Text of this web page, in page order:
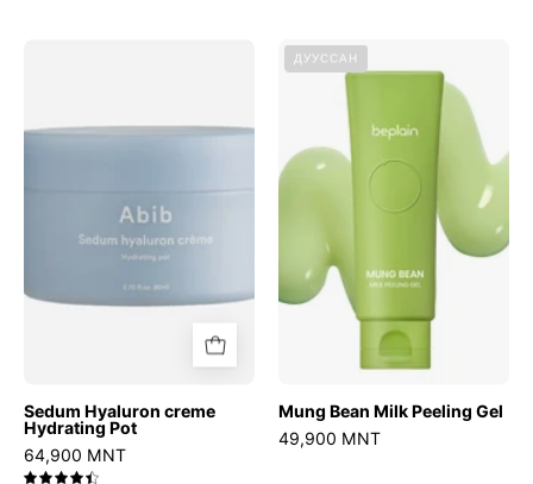
Hydrating
Sedum Hyaluron creme
Hydrating Pot
64,900 MNT
Bean
Peeling
ДУУССАН
Mung Bean Milk Peeling Gel
49,900 MNT